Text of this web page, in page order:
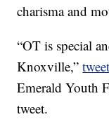
charisma and
“OT is special
Knoxville,”
Emerald Youth
tweet.